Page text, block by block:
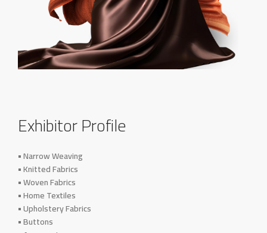
Exhibitor Profile
• Narrow Weaving
• Knitted Fabrics
• Woven Fabrics
• Home Textiles
• Upholstery Fabrics
• Buttons